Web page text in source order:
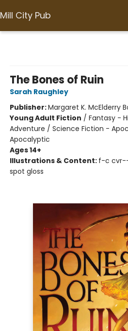
Mill City Pub
The Bones of Ruin
Sarah Raughley
Publisher:Margaret K. McElderry
Young Adult Fiction / Fantasy -
Adventure / Science Fiction -
Apocalyptic
Ages 14+
Illustrations & Content: f-c
spot gloss